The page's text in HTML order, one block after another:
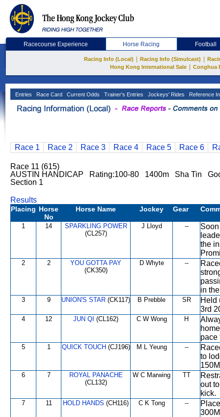
Racecourse Experience Horse Racing Football
Racing Info (Local) Racing Info (Simulcast)
Hong Kong International Sale
Conghua
Entries Race Card Current Odds Trainer's Entries Jockeys' Rides Reference
Race 1 Race 2 Race 3 Race 4 Race 5 Race 6
Race 11 (615)
AUSTIN HANDICAP Rating:100-80 1400m Sha Tin
Section 1
Results
Placing Horse
No
Horse Name Jockey Gear
1 14
SPARKLING POWER
(CL257)
J Lloyd --
the
2 2
YOU GOTTA PAY
(CK350)
D Whyte --
in
3 9 UNION'S STAR (CK117) B Prebble SR
Held
3rd
4 12 JUN QI (CL162) C W Wong H
pace
5 1 QUICK TOUCH (CJ196) M L Yeung --
to
6 7
ROYAL PANACHE
(CL132)
W C Marwing TT
out
kick.
7 11 HOLD HANDS (CH116) C K Tong --